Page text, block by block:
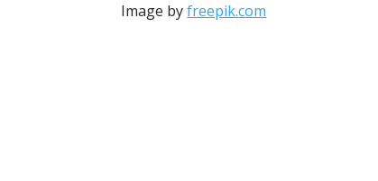
Image byfreepik.com